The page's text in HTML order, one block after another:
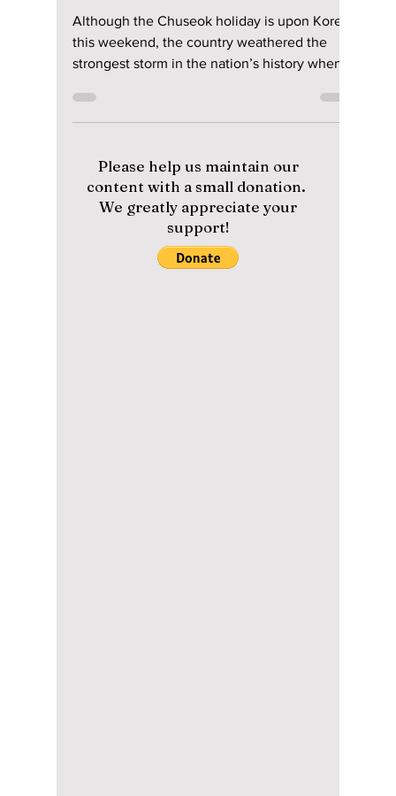
Manar Aly
Sep 9, 2022
BTS On Chuseok In
Difficult Weather
Although the Chuseok holiday is upon Korea
this weekend, the country weathered the
strongest storm in the nation’s history when